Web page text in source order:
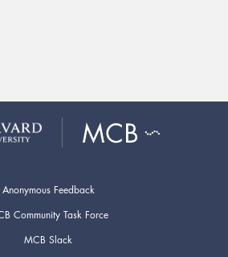
Anonymous Feedback
Community Task Force
MCB Slack